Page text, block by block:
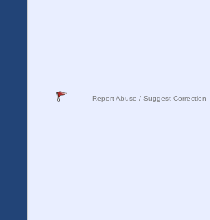
Report Abuse / Suggest Correction